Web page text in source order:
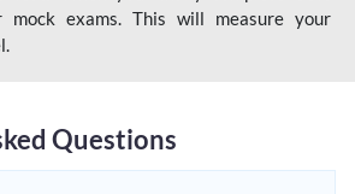
mock exams. This will measure your
Questions